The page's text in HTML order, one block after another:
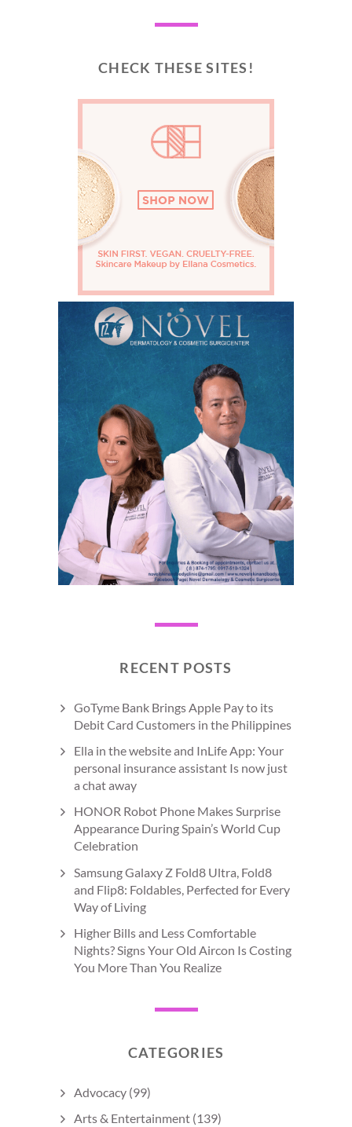
CHECK THESE SITES!
RECENT POSTS
GoTyme Bank Brings Apple Pay to its
Debit Card Customers in the Philippines
Ella in the website and InLife App: Your
personal insurance assistant Is now just
a chat away
HONOR Robot Phone Makes Surprise
Appearance During Spain’s World Cup
Celebration
Samsung Galaxy Z Fold8 Ultra, Fold8
and Flip8: Foldables, Perfected for Every
Way of Living
Higher Bills and Less Comfortable
Nights? Signs Your Old Aircon Is Costing
You More Than You Realize
CATEGORIES
Advocacy (99)
Arts & Entertainment (139)